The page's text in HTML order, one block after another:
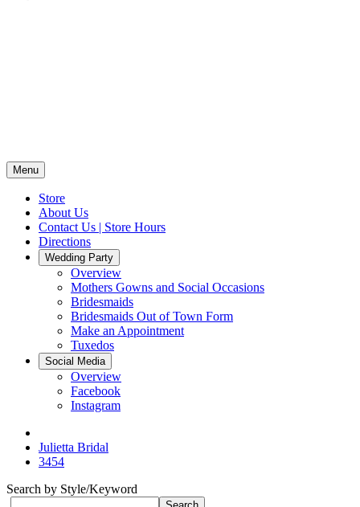
Menu
Store
About Us
Contact Us | Store Hours
Directions
Wedding Party
Overview
Mothers Gowns and Social Occasions
Bridesmaids
Bridesmaids Out of Town Form
Make an Appointment
Tuxedos
Social Media
Overview
Facebook
Instagram
Julietta Bridal
3454
Search by Style/Keyword